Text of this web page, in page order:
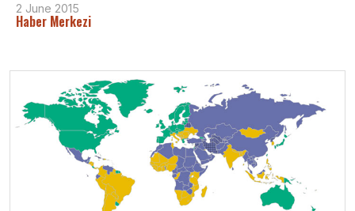
2 June 2015
Haber Merkezi